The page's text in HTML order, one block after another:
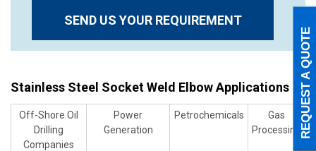
SEND US YOUR REQUIREMENT
Stainless Steel Socket Weld Elbow Applications
Off-Shore Oil
Drilling
Companies
Power
Generation
Petrochemicals
Gas
Processing REQUEST A QUOTE